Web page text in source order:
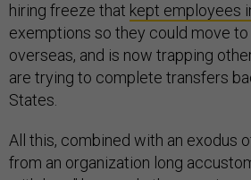
hiring freeze that kept employees
exemptions so they could move
overseas, and is now trapping
are trying to complete transfers
States.
All this, combined with an exodus
from an organization long